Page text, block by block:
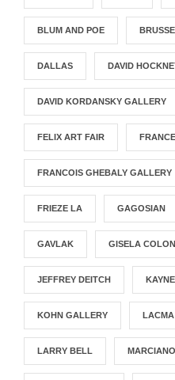
BLUM AND POE
DALLAS DAVID
DAVID KORDANSKY GALLERY
FELIX ART FAIR FRANCE
FRANCOIS GHEBALY GALLERY
FRIEZE LA GAGOSIAN
GAVLAK GISELA COLON
JEFFREY DEITCH
KOHN GALLERY LACMA
LARRY BELL